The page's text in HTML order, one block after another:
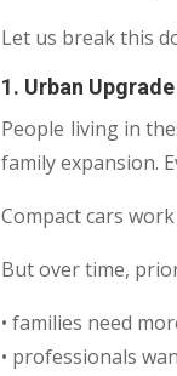
Let us break this
1. Urban
People living in
family expansion.
Compact cars
But over time,
• families need
• professionals